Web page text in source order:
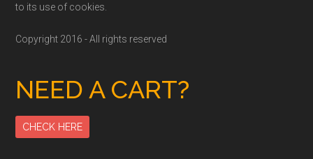
to its use of cookies.
Copyright 2016 - All rights reserved
NEED A CART?
CHECK HERE